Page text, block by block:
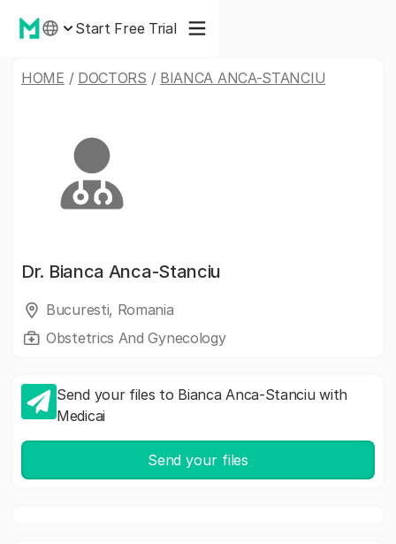
Start Free Trial
HOME / DOCTORS / BIANCA ANCA-STANCIU
Dr. Bianca Anca-Stanciu
Bucuresti, Romania
Obstetrics And Gynecology
Send your files to Bianca Anca-Stanciu with
Medicai
Send your files